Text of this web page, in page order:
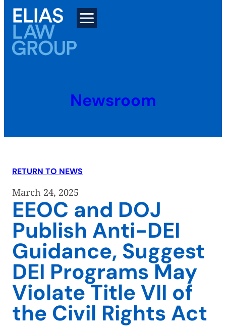
Skip
content
Newsroom
RETURN TO NEWS
March 24, 2025
EEOC and DOJ
Publish Anti-DEI
Guidance, Suggest
DEI Programs May
Violate Title VII of
the Civil Rights Act